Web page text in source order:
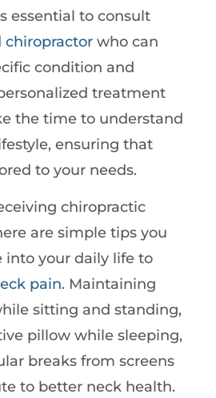
essential to consult
chiropractor who can
condition and
treatment
the time to understand
ensuring that
to your needs.
chiropractic
are simple tips you
into your daily life to
pain. Maintaining
sitting and standing,
pillow while sleeping,
breaks from screens
to better neck health.